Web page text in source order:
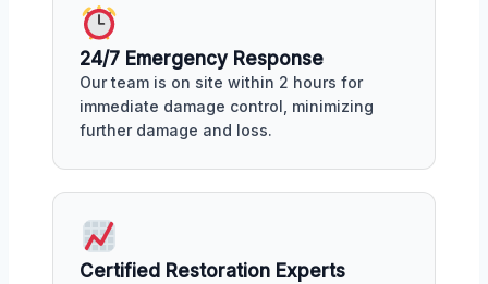
24/7 Emergency Response
Our team is on site within 2 hours for
immediate damage control, minimizing
further damage and loss.
Certified Restoration Experts